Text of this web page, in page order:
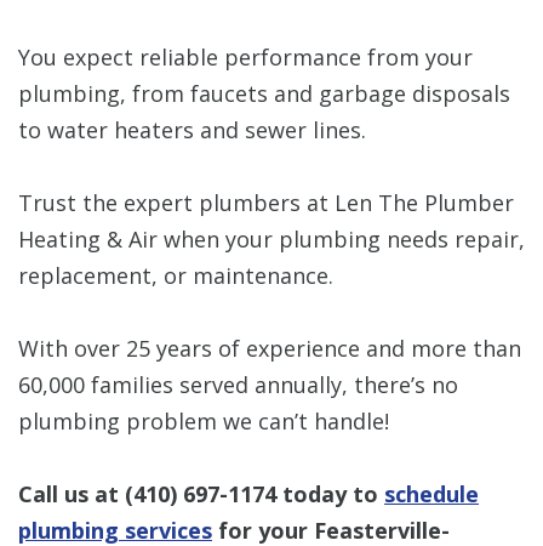
You expect reliable performance from your
plumbing, from faucets and garbage disposals
to water heaters and sewer lines.
Trust the expert plumbers at Len The Plumber
Heating & Air when your plumbing needs repair,
replacement, or maintenance.
With over 25 years of experience and more than
60,000 families served annually, there’s no
plumbing problem we can’t handle!
Call us at (410) 697-1174today to schedule
plumbing services for your Feasterville-